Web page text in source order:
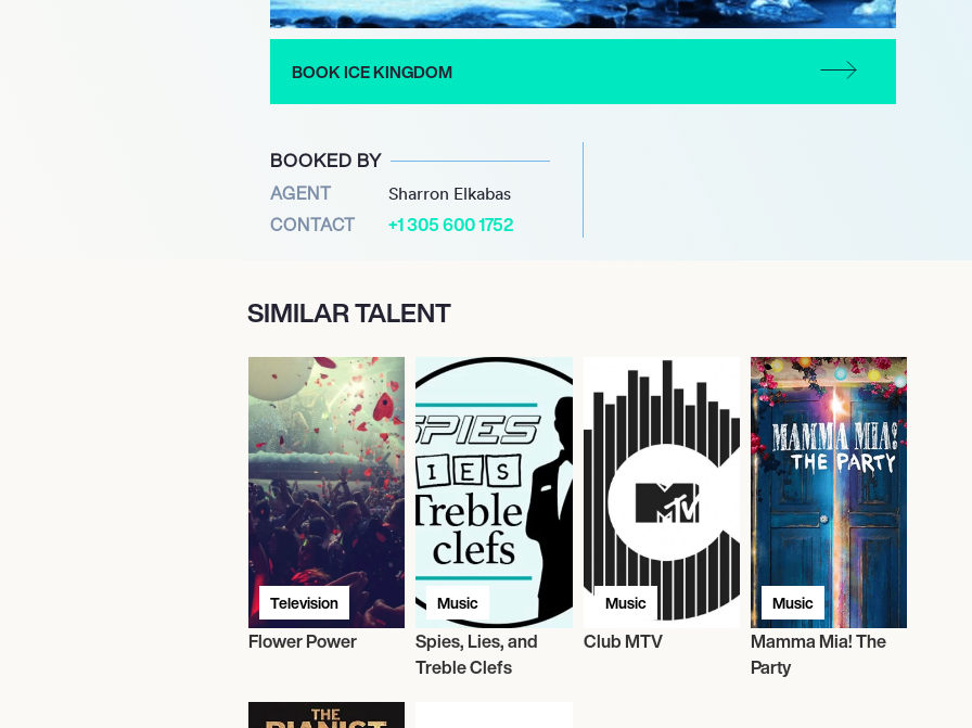
BOOK ICE KINGDOM
BOOKED BY
AGENT Sharron Elkabas
CONTACT +1 305 600 1752
SIMILAR TALENT
Television
Flower Power
Music
Spies, Lies, and
Treble Clefs
Music
Club MTV
Music
Mamma Mia! The
Party